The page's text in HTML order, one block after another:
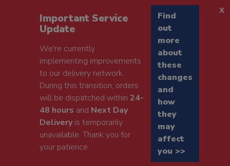
Important Service
Update
We're currently
implementing improvements
to our delivery network.
During this transition, orders
will be dispatched within24-
48 hours and Next Day
Deliveryis temporarily
unavailable. Thank you for
your patience.
Find
out
more
about
these
changes
and
how
they
may
affect
you >>
x